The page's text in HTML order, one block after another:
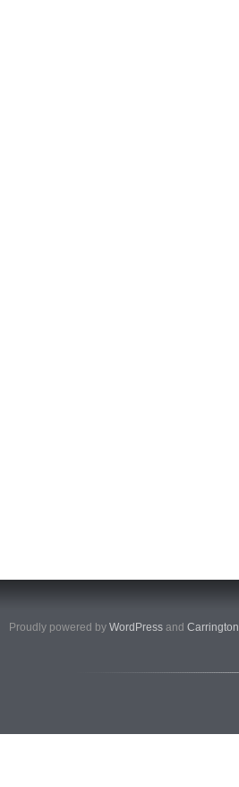
Proudly powered by WordPress and Carrington